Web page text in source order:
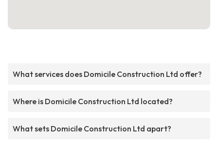
What services does Domicile Construction Ltd offer?
Where is Domicile Construction Ltd located?
What sets Domicile Construction Ltd apart?